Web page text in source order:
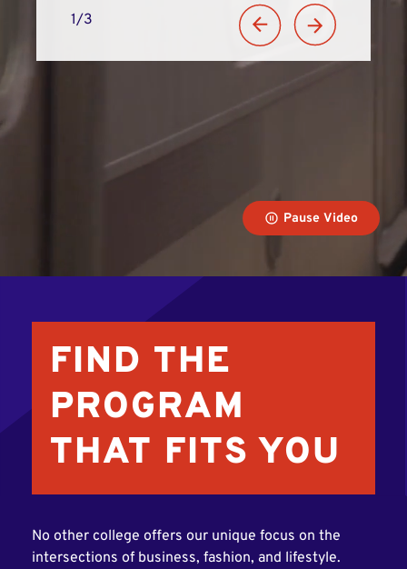
Pause Video
1/3
FIND THE
PROGRAM
THAT FITS YOU
No other college offers our unique focus on the
intersections of business, fashion, and lifestyle.